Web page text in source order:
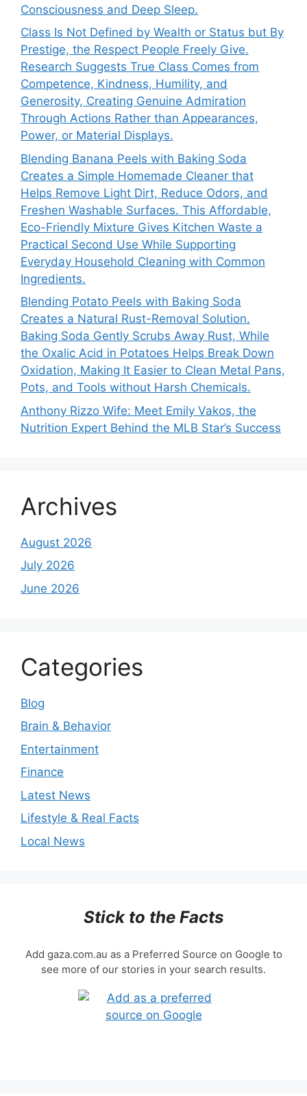
Consciousness and Deep Sleep.
Class Is Not Defined by Wealth or Status but By
Prestige, the Respect People Freely Give.
Research Suggests True Class Comes from
Competence, Kindness, Humility, and
Generosity, Creating Genuine Admiration
Through Actions Rather than Appearances,
Power, or Material Displays.
Blending Banana Peels with Baking Soda
Creates a Simple Homemade Cleaner that
Helps Remove Light Dirt, Reduce Odors, and
Freshen Washable Surfaces. This Affordable,
Eco-Friendly Mixture Gives Kitchen Waste a
Practical Second Use While Supporting
Everyday Household Cleaning with Common
Ingredients.
Blending Potato Peels with Baking Soda
Creates a Natural Rust-Removal Solution.
Baking Soda Gently Scrubs Away Rust, While
the Oxalic Acid in Potatoes Helps Break Down
Oxidation, Making It Easier to Clean Metal Pans,
Pots, and Tools without Harsh Chemicals.
Anthony Rizzo Wife: Meet Emily Vakos, the
Nutrition Expert Behind the MLB Star’s Success
Archives
August 2026
July 2026
June 2026
Categories
Blog
Brain & Behavior
Entertainment
Finance
Latest News
Lifestyle & Real Facts
Local News
Stick to the Facts
Add gaza.com.au as a Preferred Source on Google to
see more of our stories in your search results.